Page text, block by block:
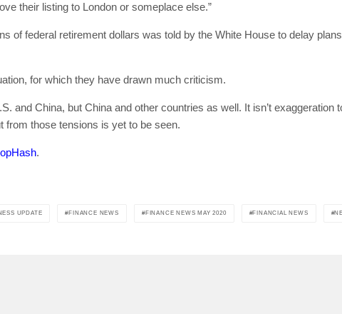
their listing to London or someplace else.”
of federal retirement dollars was told by the White House to delay
for which they have drawn much criticism.
and China, but China and other countries as well. It isn’t exaggeration
from those tensions is yet to be seen.
.
UPDATE FINANCE NEWS FINANCE NEWS MAY 2020 FINANCIAL NEWS